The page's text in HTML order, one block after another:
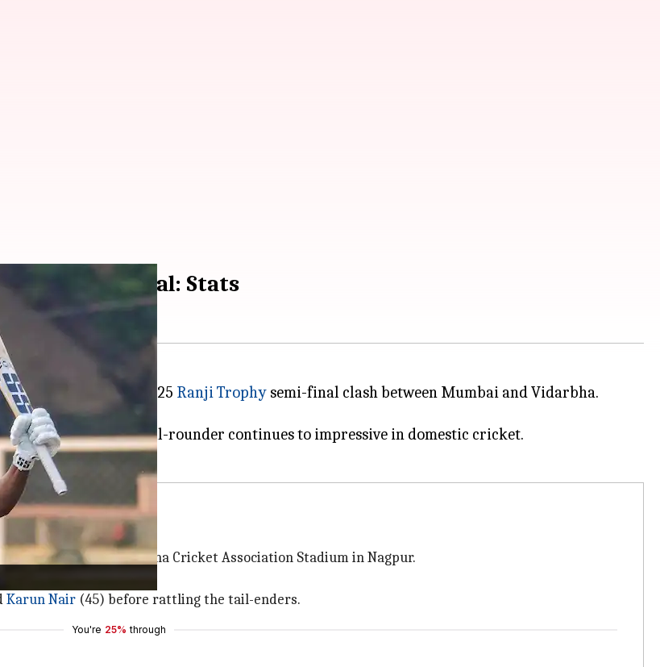
semi-final: Stats
in the ongoing 2024-25 Ranji Trophy semi-final clash between Mumbai and Vidarbha.
innings.
Trophy, the all-rounder continues to impressive in domestic cricket.
final
first at the Vidarbha Cricket Association Stadium in Nagpur.
Karun Nair (45) before rattling the tail-enders.
You're 25% through